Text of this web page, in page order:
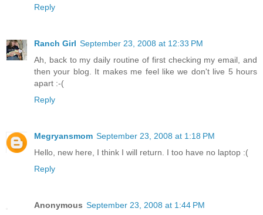
Reply
Ranch Girl September 23, 2008 at 12:33 PM
Ah, back to my daily routine of first checking my email, and
then your blog. It makes me feel like we don't live 5 hours
apart :-(
Reply
Megryansmom September 23, 2008 at 1:18 PM
Hello, new here, I think I will return. I too have no laptop :(
Reply
Anonymous September 23, 2008 at 1:44 PM